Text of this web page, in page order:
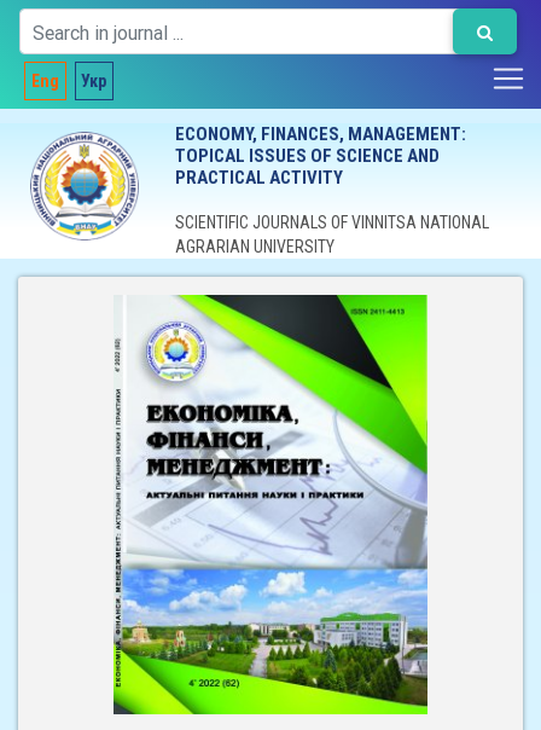
Eng Укр
ECONOMY, FINANCES, MANAGEMENT:
TOPICAL ISSUES OF SCIENCE AND
PRACTICAL ACTIVITY
SCIENTIFIC JOURNALS OF VINNITSA NATIONAL
AGRARIAN UNIVERSITY